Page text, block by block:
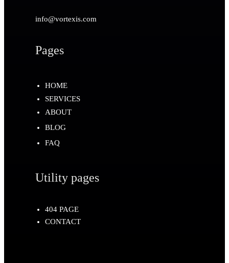
info@vortexis.com
Pages
HOME
SERVICES
ABOUT
BLOG
FAQ
Utility pages
404 PAGE
CONTACT